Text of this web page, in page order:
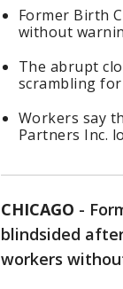
Former Birth
without
The abrupt
scrambling
Workers say
Partners Inc.
CHICAGO -
blindsided
workers